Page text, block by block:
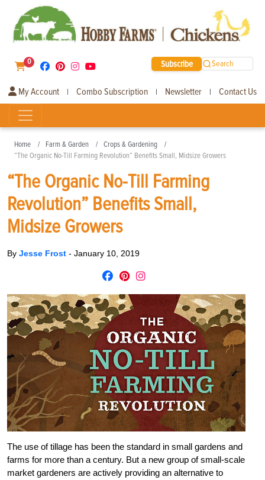
0 Subscribe Search
My Account | Combo Subscription | Newsletter | Contact Us
Home Farm & Garden
Crops & Gardening
“The Organic No-Till Farming Revolution” Benefits Small, Midsize Growers
“The Organic No-Till Farming
Revolution” Benefits Small,
Midsize Growers
By Jesse Frost - January 10, 2019
The use of tillage has been the standard in small gardens and
farms for more than a century. But a new group of small-scale
market gardeners are actively providing an alternative to